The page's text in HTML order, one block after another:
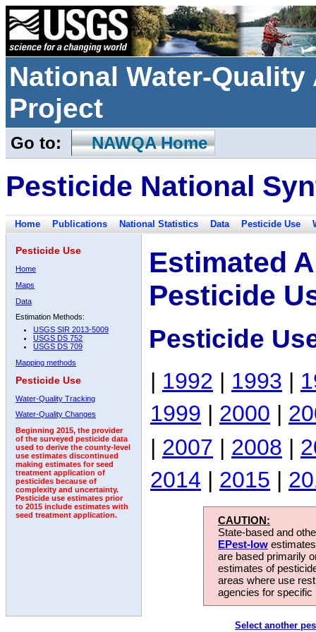
National Water-
Project
Go to: NAWQA Home
Pesticide National
Home Publications National Statistics Data Pesticide Use
Pesticide Use
Home
Maps
Data
Estimation Methods:
USGS SIR 2013-5009
USGS DS 752
USGS DS 709
Mapping methods
Pesticide Use
Water-Quality Tracking
Water-Quality Changes
Beginning 2015, the provider
of the surveyed pesticide data
used to derive the county-level
use estimates discontinued
making estimates for seed
treatment application of
pesticides because of
complexity and uncertainty.
Pesticide use estimates prior
to 2015 include estimates with
seed treatment application.
Estimated
Pesticide
Pesticide
| 1992 | 1993 |
1999 | 2000 |
| 2007 | 2008 |
2014 | 2015 |
CAUTION:
State-based and
EPest-low
are based primarily
estimates of
areas where use
agencies for
Select another